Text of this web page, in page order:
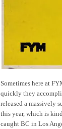
Sometimes here at
quickly they
released a massively
this year, which is
caught BC in Los